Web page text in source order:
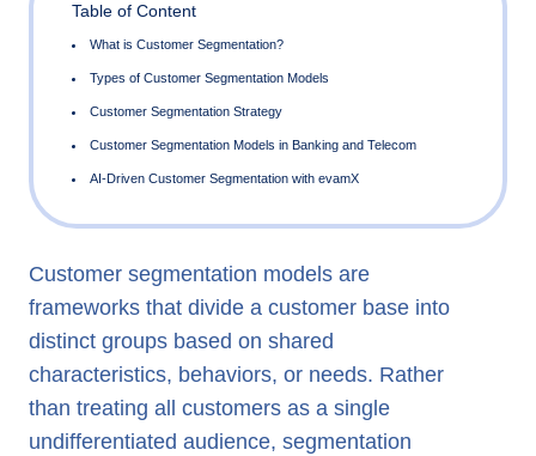
Table of Content
What is Customer Segmentation?
Customer Segmentation Strategy
Customer Segmentation Models in Banking and Telecom
AI-Driven Customer Segmentation with evamX
Customer segmentation models are
frameworks that divide a customer base into
distinct groups based on shared
characteristics, behaviors, or needs. Rather
than treating all customers as a single
undifferentiated audience, segmentation